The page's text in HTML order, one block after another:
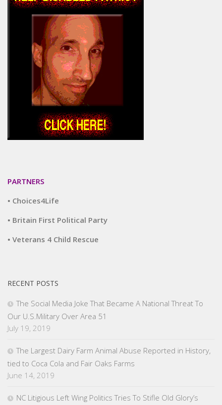
PARTNERS
• Choices4Life
• Britain First Political Party
• Veterans 4 Child Rescue
RECENT POSTS
The Social Media Joke That Became A National Threat To
Our U.S.Military Over Area 51
July 19, 2019
The Largest Dairy Farm Animal Abuse Reported in History,
tied to Coca Cola and Fair Oaks Farms
June 14, 2019
NC Litigious Left Wing Politics Tries To Stifle Old Glory’s